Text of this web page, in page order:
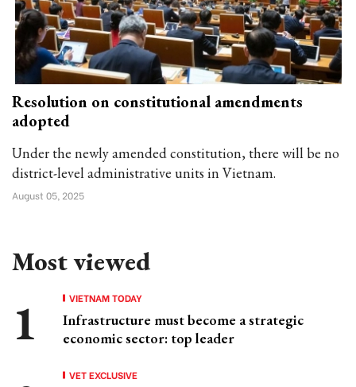
Resolution on constitutional amendments
adopted
Under the newly amended constitution, there will be no
district-level administrative units in Vietnam.
August 05, 2025
Most viewed
VIETNAM TODAY
Infrastructure must become a strategic
economic sector: top leader
VET EXCLUSIVE